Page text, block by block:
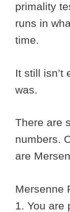
primality
runs in
time.
It still isn’t
was.
There are
numbers.
are
Mersenne
1. You are